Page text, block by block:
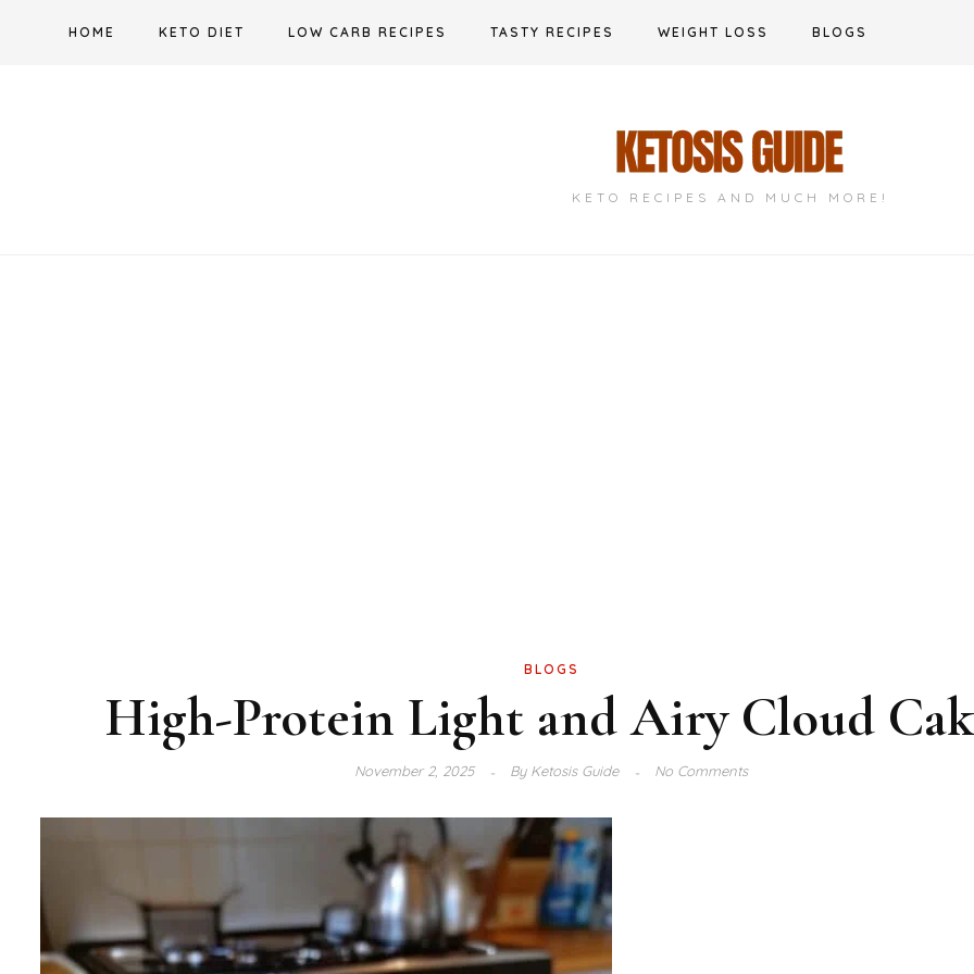
HOME KETO DIET LOW CARB RECIPES TASTY RECIPES WEIGHT LOSS BLOGS
KETO RECIPES AND MUCH MORE!
BLOGS
High-Protein Light and Airy Cloud
November 2, 2025 ByKetosis Guide No Comments